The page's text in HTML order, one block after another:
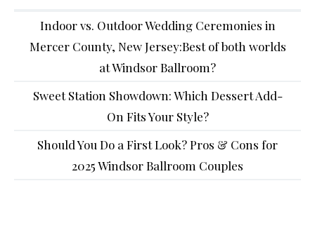
Indoor vs. Outdoor Wedding Ceremonies in
Mercer County, New Jersey:Best of both worlds
at Windsor Ballroom?
Sweet Station Showdown: Which Dessert Add-
On Fits Your Style?
Should You Do a First Look? Pros & Cons for
2025 Windsor Ballroom Couples